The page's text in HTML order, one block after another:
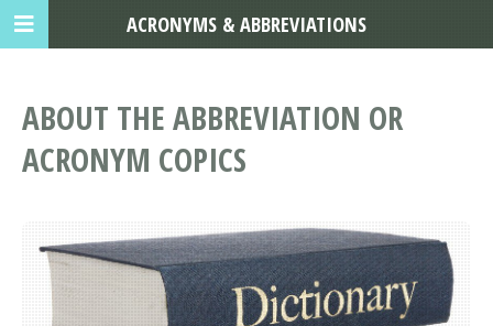
ABOUT THE ABBREVIATION OR
ACRONYM COPICS
ACRONYMS & ABBREVIATIONS